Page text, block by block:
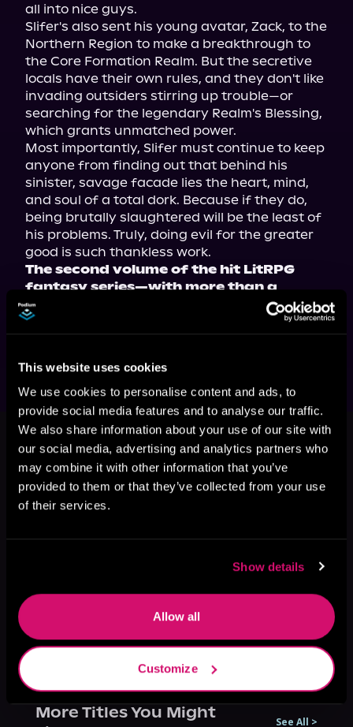
This website uses cookies
We use cookies to personalise content and ads, to
provide social media features and to analyse our traffic.
We also share information about your use of our site with
our social media, advertising and analytics partners who
may combine it with other information that you’ve
provided to them or that they’ve collected from your use
of their services.
Show details
Allow all
Customize
all into nice guys.
Slifer's also sent his young avatar, Zack, to the
Northern Region to make a breakthrough to
the Core Formation Realm. But the secretive
locals have their own rules, and they don't like
invading outsiders stirring up trouble—or
searching for the legendary Realm's Blessing,
which grants unmatched power.
Most importantly, Slifer must continue to keep
anyone from finding out that behind his
sinister, savage facade lies the heart, mind,
and soul of a total dork. Because if they do,
being brutally slaughtered will be the least of
his problems. Truly, doing evil for the greater
The second volume of the hit LitRPG
fantasy series—with more than a
million views on Royal Road—now
available in paperback, ebook, and
audiobook!
This book is part of
Demonic Sect
Elder, Book 2
Browse This Series
More Titles You Might
See All >